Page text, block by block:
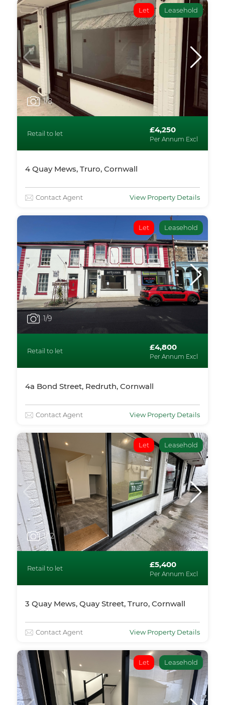
Let Leasehold
1/8
Retail to let £4,250
Per Annum Excl
4 Quay Mews, Truro, Cornwall
Contact Agent View Property Details
Let Leasehold
1/9
Retail to let £4,800
Per Annum Excl
4a Bond Street, Redruth, Cornwall
Contact Agent View Property Details
Let Leasehold
1/12
Retail to let £5,400
Per Annum Excl
3 Quay Mews, Quay Street, Truro, Cornwall
Contact Agent View Property Details
Let Leasehold